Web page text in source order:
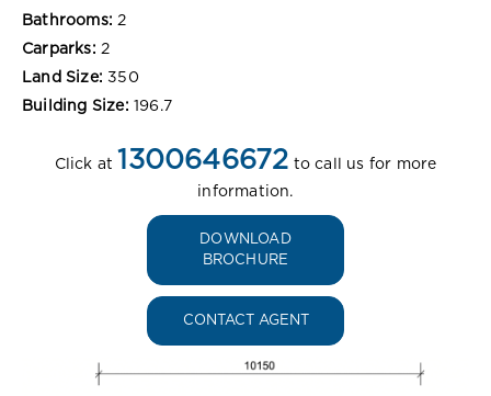
Bathrooms: 2
Carparks: 2
Land Size: 350
Building Size: 196.7
Click at 1300646672 to call us for more
information.
DOWNLOAD
BROCHURE
CONTACT AGENT